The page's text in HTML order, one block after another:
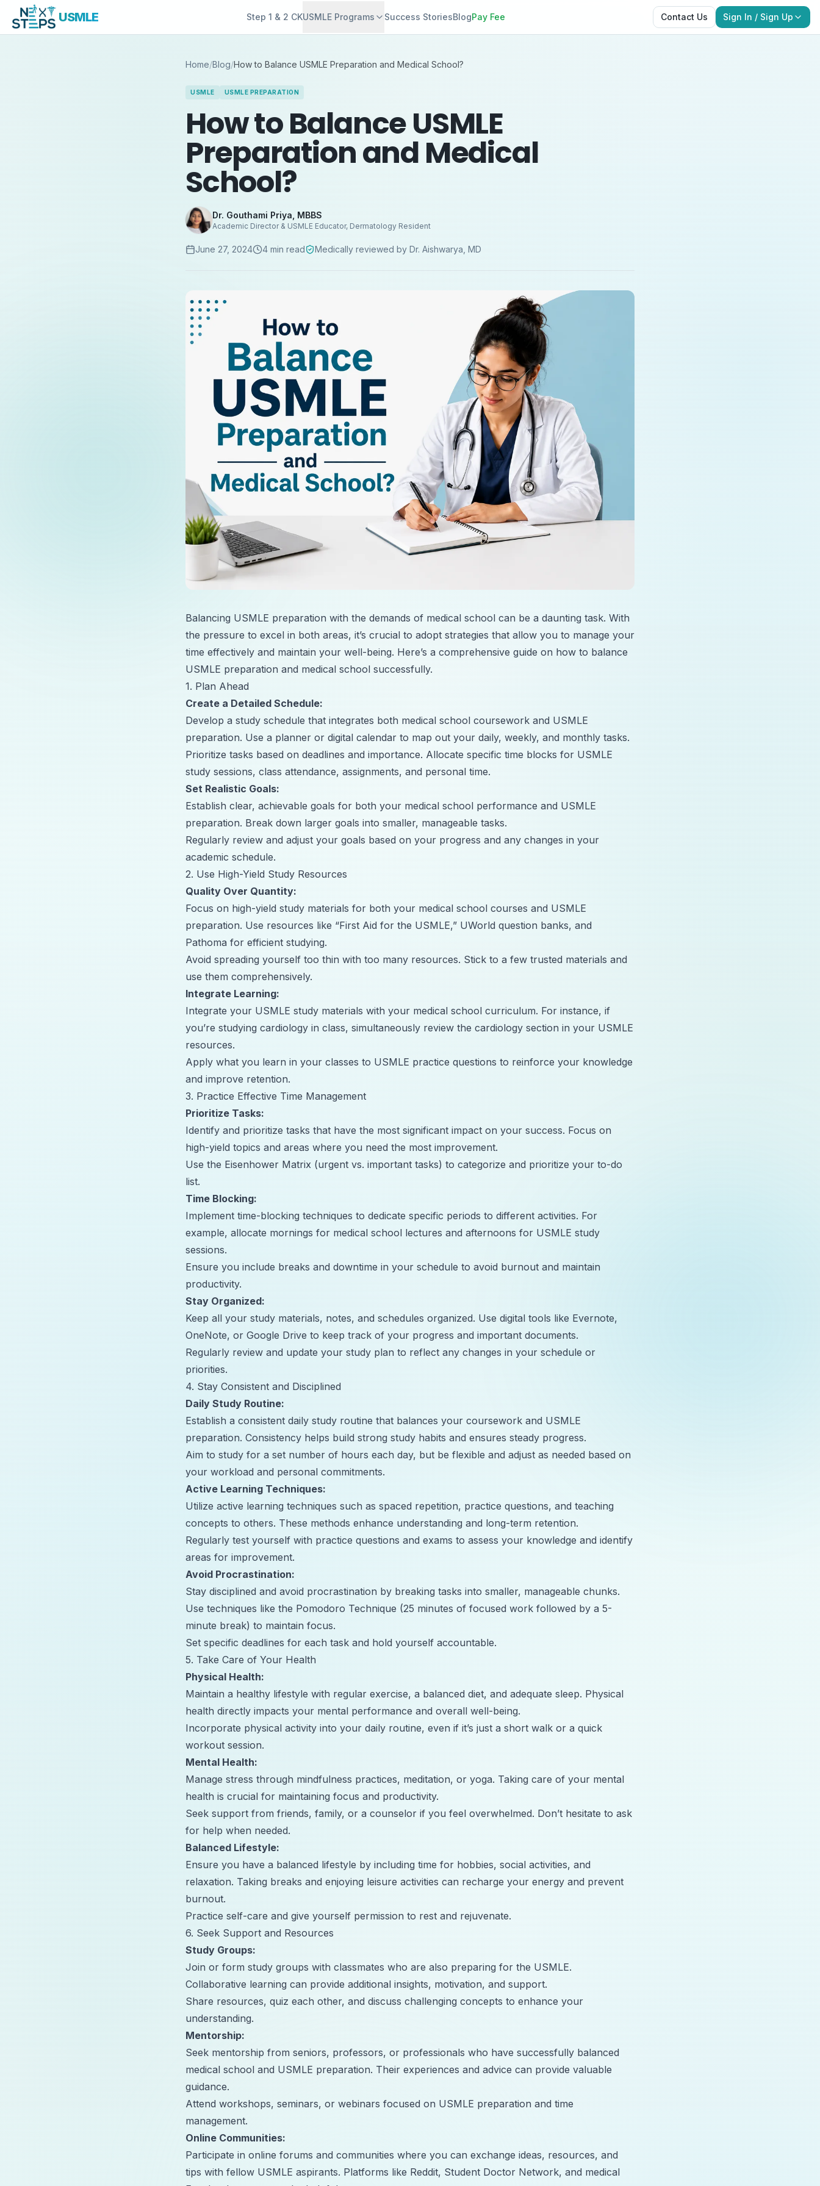
USMLE Step 1 & 2 CKUSMLE Programs Success StoriesBlogPay Fee Contact Us Sign In / Sign Up
Home/Blog/How to Balance USMLE Preparation and Medical School?
USMLE USMLE PREPARATION
How to Balance USMLE
Preparation and Medical
School?
Dr. Gouthami Priya MBBS
Academic Director & USMLE Educator, Dermatology Resident
June 27, 2024 4 min read Medically reviewed by Dr. Aishwarya MD
Balancing USMLE preparation with the demands of medical school can be a daunting task. With
the pressure to excel in both areas, it’s crucial to adopt strategies that allow you to manage your
time effectively and maintain your well-being. Here’s a comprehensive guide on how to balance
USMLE preparation and medical school successfully.
1. Plan Ahead
Create a Detailed Schedule:
Develop a study schedule that integrates both medical school coursework and USMLE
preparation. Use a planner or digital calendar to map out your daily, weekly, and monthly tasks.
Prioritize tasks based on deadlines and importance. Allocate specific time blocks for USMLE
study sessions, class attendance, assignments, and personal time.
Set Realistic Goals:
Establish clear, achievable goals for both your medical school performance and USMLE
preparation. Break down larger goals into smaller, manageable tasks.
Regularly review and adjust your goals based on your progress and any changes in your
academic schedule.
2. Use High-Yield Study Resources
Quality Over Quantity:
Focus on high-yield study materials for both your medical school courses and USMLE
preparation. Use resources like “First Aid for the USMLE,” UWorld question banks, and
Pathoma for efficient studying.
Avoid spreading yourself too thin with too many resources. Stick to a few trusted materials and
use them comprehensively.
Integrate Learning:
Integrate your USMLE study materials with your medical school curriculum. For instance, if
you’re studying cardiology in class, simultaneously review the cardiology section in your USMLE
resources.
Apply what you learn in your classes to USMLE practice questions to reinforce your knowledge
and improve retention.
3. Practice Effective Time Management
Prioritize Tasks:
Identify and prioritize tasks that have the most significant impact on your success. Focus on
high-yield topics and areas where you need the most improvement.
Use the Eisenhower Matrix (urgent vs. important tasks) to categorize and prioritize your to-do
list.
Time Blocking:
Implement time-blocking techniques to dedicate specific periods to different activities. For
example, allocate mornings for medical school lectures and afternoons for USMLE study
sessions.
Ensure you include breaks and downtime in your schedule to avoid burnout and maintain
productivity.
Stay Organized:
Keep all your study materials, notes, and schedules organized. Use digital tools like Evernote,
OneNote, or Google Drive to keep track of your progress and important documents.
Regularly review and update your study plan to reflect any changes in your schedule or
priorities.
4. Stay Consistent and Disciplined
Daily Study Routine:
Establish a consistent daily study routine that balances your coursework and USMLE
preparation. Consistency helps build strong study habits and ensures steady progress.
Aim to study for a set number of hours each day, but be flexible and adjust as needed based on
your workload and personal commitments.
Active Learning Techniques:
Utilize active learning techniques such as spaced repetition, practice questions, and teaching
concepts to others. These methods enhance understanding and long-term retention.
Regularly test yourself with practice questions and exams to assess your knowledge and identify
areas for improvement.
Avoid Procrastination:
Stay disciplined and avoid procrastination by breaking tasks into smaller, manageable chunks.
Use techniques like the Pomodoro Technique (25 minutes of focused work followed by a 5-
minute break) to maintain focus.
Set specific deadlines for each task and hold yourself accountable.
5. Take Care of Your Health
Physical Health:
Maintain a healthy lifestyle with regular exercise, a balanced diet, and adequate sleep. Physical
health directly impacts your mental performance and overall well-being.
Incorporate physical activity into your daily routine, even if it’s just a short walk or a quick
workout session.
Mental Health:
Manage stress through mindfulness practices, meditation, or yoga. Taking care of your mental
health is crucial for maintaining focus and productivity.
Seek support from friends, family, or a counselor if you feel overwhelmed. Don’t hesitate to ask
for help when needed.
Balanced Lifestyle:
Ensure you have a balanced lifestyle by including time for hobbies, social activities, and
relaxation. Taking breaks and enjoying leisure activities can recharge your energy and prevent
burnout.
Practice self-care and give yourself permission to rest and rejuvenate.
6. Seek Support and Resources
Study Groups:
Join or form study groups with classmates who are also preparing for the USMLE.
Collaborative learning can provide additional insights, motivation, and support.
Share resources, quiz each other, and discuss challenging concepts to enhance your
understanding.
Mentorship:
Seek mentorship from seniors, professors, or professionals who have successfully balanced
medical school and USMLE preparation. Their experiences and advice can provide valuable
guidance.
Attend workshops, seminars, or webinars focused on USMLE preparation and time
management.
Online Communities:
Participate in online forums and communities where you can exchange ideas, resources, and
tips with fellow USMLE aspirants. Platforms like Reddit, Student Doctor Network, and medical